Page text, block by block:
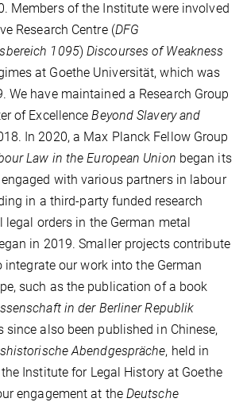
Members of the Institute were involved
Research Centre (DFG
1095)Discourses of Weakness
at Goethe Universität, which was
We have maintained a Research Group
of ExcellenceBeyond Slavery and
In 2020, a Max Planck Fellow Group
Law in the European Union began its
with various partners in labour
in a third-party funded research
legal orders in the German metal
in 2019. Smaller projects contribute
our work into the German
such as the publication of a book
in der Berliner Republik
since also been published in Chinese,
Abendgespräche, held in
Institute for Legal History at Goethe
engagement at the Deutsche